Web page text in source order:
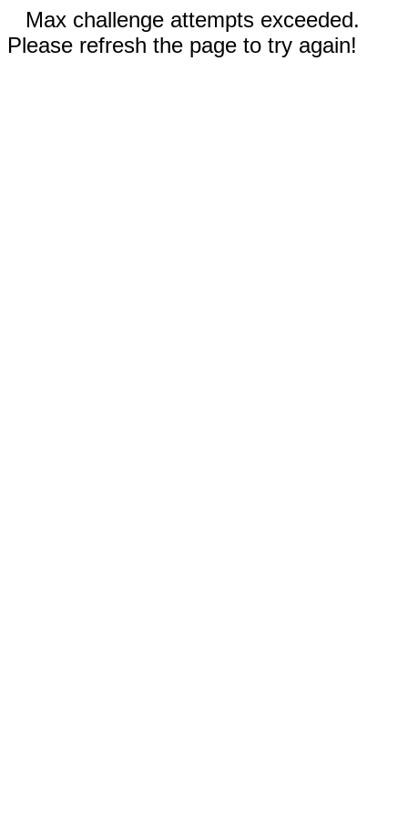
Max challenge attempts exceeded.
Please refresh the page to try again!